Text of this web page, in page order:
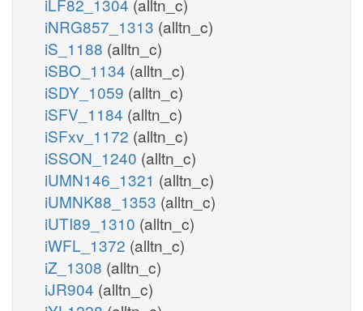
iNRG857_1313 (alltn_c)
iS_1188 (alltn_c)
iSBO_1134 (alltn_c)
iSDY_1059 (alltn_c)
iSFV_1184 (alltn_c)
iSFxv_1172 (alltn_c)
iSSON_1240 (alltn_c)
iUMN146_1321 (alltn_c)
iUMNK88_1353 (alltn_c)
iUTI89_1310 (alltn_c)
iWFL_1372 (alltn_c)
iZ_1308 (alltn_c)
iJR904 (alltn_c)